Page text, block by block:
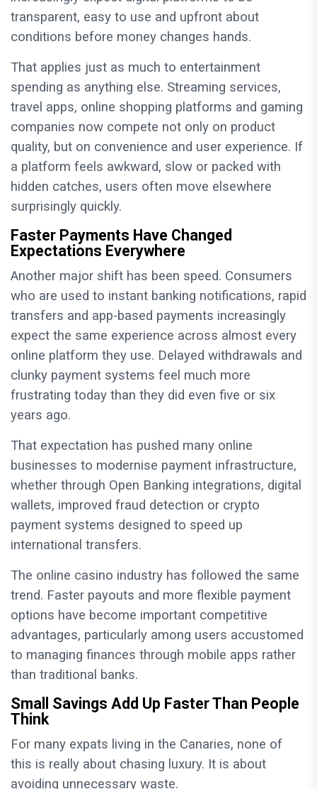
transparent, easy to use and upfront about
conditions before money changes hands.
That applies just as much to entertainment
spending as anything else. Streaming services,
travel apps, online shopping platforms and gaming
companies now compete not only on product
quality, but on convenience and user experience. If
a platform feels awkward, slow or packed with
hidden catches, users often move elsewhere
surprisingly quickly.
Faster Payments Have Changed
Expectations Everywhere
Another major shift has been speed. Consumers
who are used to instant banking notifications, rapid
transfers and app-based payments increasingly
expect the same experience across almost every
online platform they use. Delayed withdrawals and
clunky payment systems feel much more
frustrating today than they did even five or six
years ago.
That expectation has pushed many online
businesses to modernise payment infrastructure,
whether through Open Banking integrations, digital
wallets, improved fraud detection or crypto
payment systems designed to speed up
international transfers.
The online casino industry has followed the same
trend. Faster payouts and more flexible payment
options have become important competitive
advantages, particularly among users accustomed
to managing finances through mobile apps rather
than traditional banks.
Small Savings Add Up Faster Than People
Think
For many expats living in the Canaries, none of
this is really about chasing luxury. It is about
avoiding unnecessary waste.